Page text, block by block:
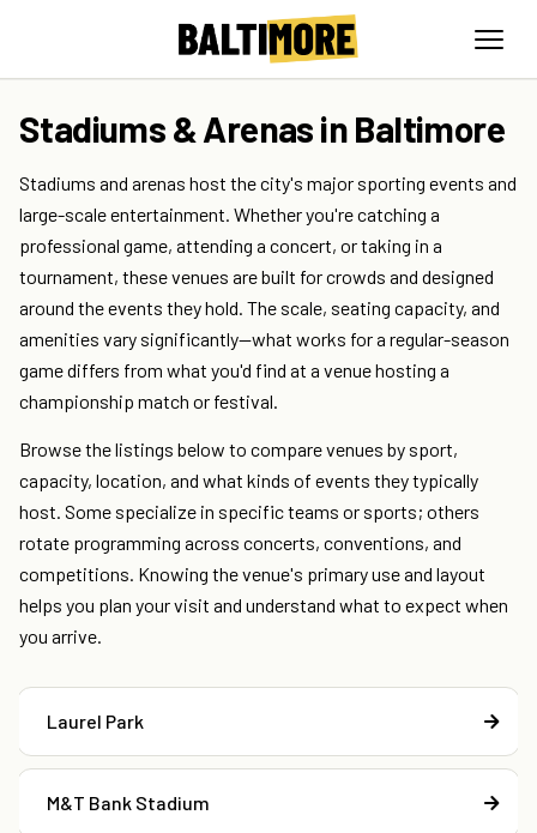
Stadiums & Arenas in Baltimore
Stadiums and arenas host the city's major sporting events and
large-scale entertainment. Whether you're catching a
professional game, attending a concert, or taking in a
tournament, these venues are built for crowds and designed
around the events they hold. The scale, seating capacity, and
amenities vary significantly—what works for a regular-season
game differs from what you'd find at a venue hosting a
championship match or festival.
Browse the listings below to compare venues by sport,
capacity, location, and what kinds of events they typically
host. Some specialize in specific teams or sports; others
rotate programming across concerts, conventions, and
competitions. Knowing the venue's primary use and layout
helps you plan your visit and understand what to expect when
you arrive.
Laurel Park
M&T Bank Stadium